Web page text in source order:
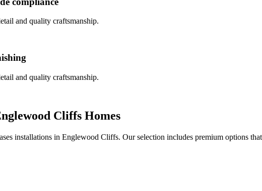
and quality craftsmanship.
and quality craftsmanship.
Cliffs Homes
installations in Englewood Cliffs. Our selection includes premium options